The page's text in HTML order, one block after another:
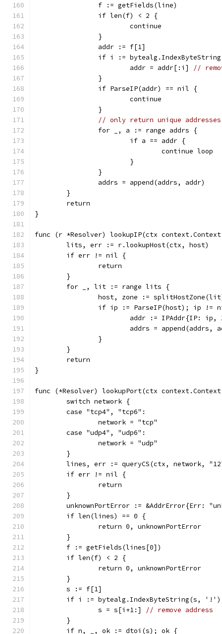
		f := getFields(line)
		if len(f) < 2 {
			continue
		}
		addr := f[1]
if i :=
			addr = addr[:i]
//
		}
		if ParseIP(addr) == nil {
			continue
		}
// only return unique addresses
		for _, a := range addrs {
			if a == addr {
				continue loop
			}
		}
		addrs = append(addrs, addr)
	}
	return
}
func (r *Resolver) lookupIP(ctx
	lits, err := r.lookupHost(ctx, host)
	if err != nil {
		return
	}
	for _, lit := range lits {
host, zone :=
if ip := ParseIP(host); ip !=
addr := IPAddr{IP:
addrs = append(addrs,
		}
	}
	return
}
func (*Resolver) lookupPort(ctx
	switch network {
	case "tcp4", "tcp6":
		network = "tcp"
	case "udp4", "udp6":
		network = "udp"
	}
lines, err := queryCS(ctx, network,
	if err != nil {
		return
	}
unknownPortError := &AddrError{Err:
	if len(lines) == 0 {
		return 0, unknownPortError
	}
	f := getFields(lines[0])
	if len(f) < 2 {
		return 0, unknownPortError
	}
	s := f[1]
if i := bytealg.IndexByteString(s,
		s = s[i+1:]
// remove address
	}
	if n, _, ok := dtoi(s); ok {